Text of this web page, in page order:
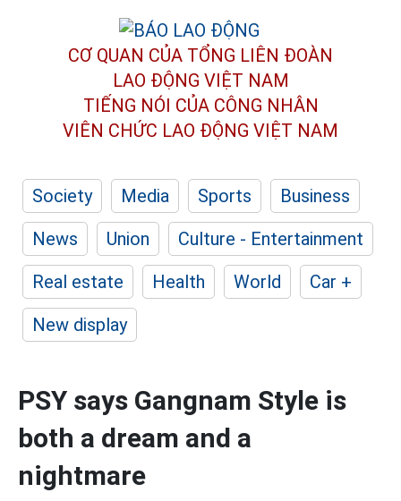
CƠ QUAN CỦA TỔNG LIÊN ĐOÀN
LAO ĐỘNG VIỆT NAM
TIẾNG NÓI CỦA CÔNG NHÂN
VIÊN CHỨC LAO ĐỘNG VIỆT NAM
Society Media Sports
Business
News
Union
Culture - Entertainment
Real estate
Health World
Car +
New display
PSY says Gangnam Style is
both a dream and a
nightmare